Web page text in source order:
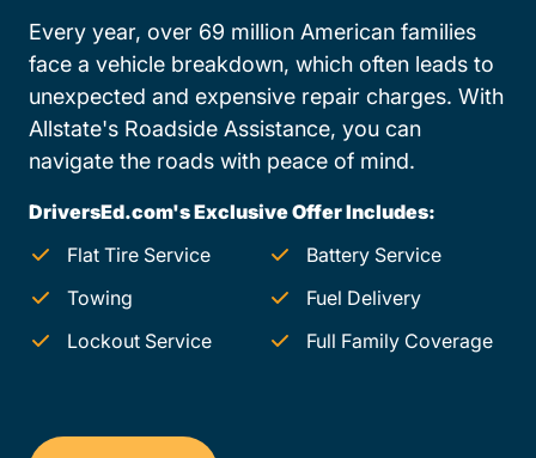
Every year, over 69 million American families
face a vehicle breakdown, which often leads to
unexpected and expensive repair charges. With
Allstate's Roadside Assistance, you can
navigate the roads with peace of mind.
DriversEd.com's Exclusive Offer Includes:
Flat Tire Service
Battery Service
Towing
Fuel Delivery
Lockout Service
Full Family Coverage